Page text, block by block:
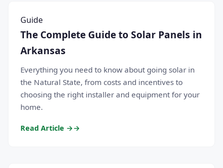
Guide
The Complete Guide to Solar Panels in
Arkansas
Everything you need to know about going solar in
the Natural State, from costs and incentives to
choosing the right installer and equipment for your
home.
Read Article →